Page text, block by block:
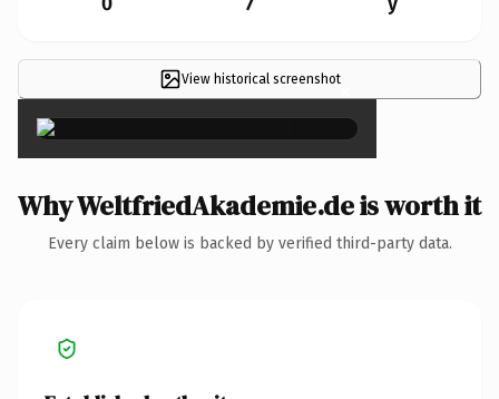
View historical screenshot×
Why WeltfriedAkademie.de is worth it
Every claim below is backed by verified third-party data.